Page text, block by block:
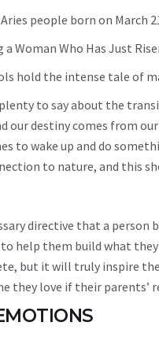
people born on March
a Woman Who Has Just
hold the intense tale of
to say about the
our destiny comes from
to wake up and do
to nature, and this
directive that a person
help them build what they
but it will truly inspire
they love if their parents’